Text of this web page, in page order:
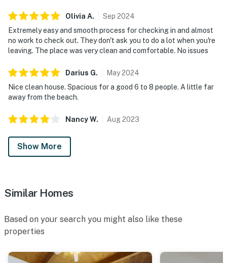
Olivia A. Sep 2024
Extremely easy and smooth process for checking in and almost
no work to check out. They don't ask you to do a lot when you're
leaving. The place was very clean and comfortable. No issues
Darius G. May2024
Nice clean house. Spacious for a good 6 to 8 people. A little far
away from the beach.
NancyW. Aug2023
Show More
Similar Homes
Based on your search you might also like these
properties